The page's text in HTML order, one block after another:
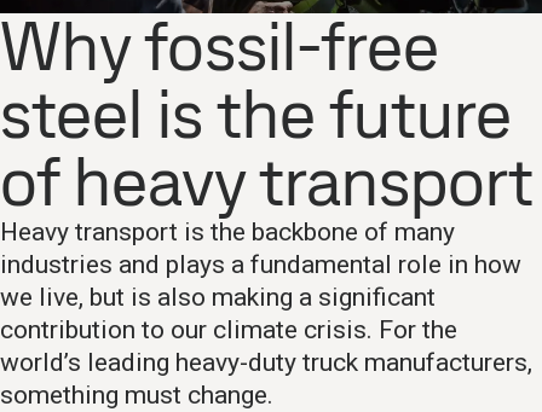
Why fossil-free
steel is the future
of heavy transport
Heavy transport is the backbone of many
industries and plays a fundamental role in how
we live, but is also making a significant
contribution to our climate crisis. For the
world’s leading heavy-duty truck manufacturers,
something must change.